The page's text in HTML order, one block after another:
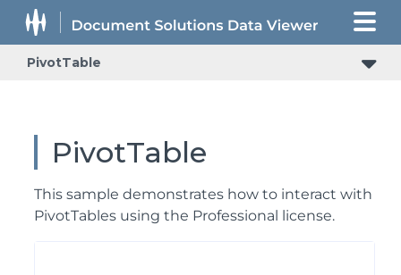
PivotTable
PivotTable
This sample demonstrates how to interact with
PivotTables using the Professional license.